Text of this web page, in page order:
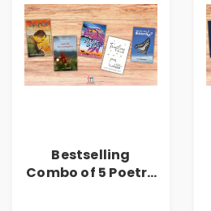
Bestselling
Combo of 5 Poetry